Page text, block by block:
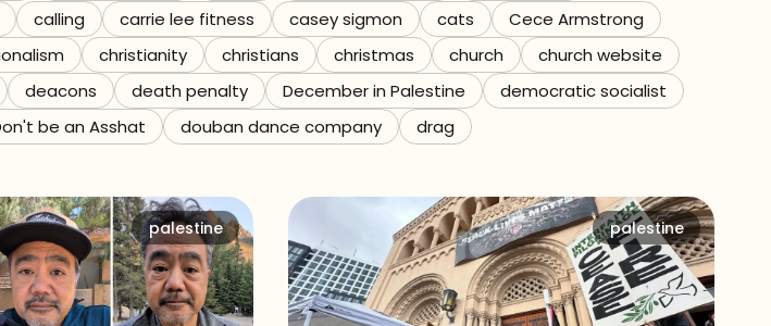
calling carrie lee fitness casey sigmon cats
Cece Armstrong
christianity christians christmas church
church website
deacons death penalty December in Palestine
democratic socialist
be an Asshat douban dance company drag
palestine palestine